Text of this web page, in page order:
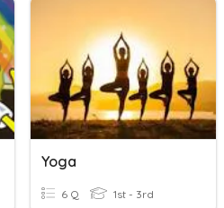
Yoga
6 Q 1st - 3rd